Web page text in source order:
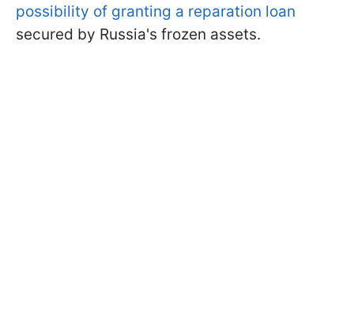
possibility of granting a reparation loan
secured by Russia's frozen assets.